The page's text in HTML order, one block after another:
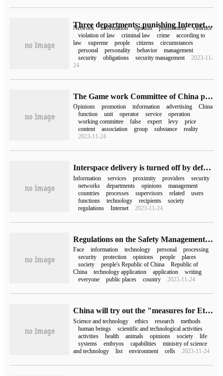
Three departments: punishing Internet violence in accordance with the law and soliciting opinions openly
Network information opinion punishment
violence
violation of law
criminal law crime
according to
law
supreme people citizens
circumstances
personal
personality behavior
management
security
obligations security management
2023-11-
24
The Game work Committee of China phonetic Association issued "basic requirements for Game Distribution and Promotion" to solicit opinions.
Opinions promotion information advertising
China
function
unit operator service
operation
working committee
false expert levy
price
content
association group substance
reality
2023-11-24
Interspace delivery is turned off by default, and the Internet Information Office openly solicit opinions on the regulations on the Management of Information Services in close Ad Hoc Networks (draft for soliciting opinions).
Information services proximity providers
security
networks
departments opinions
management
countries
processes supervisors related
users
functions
technology recipients
society
regulations
Internet 2023-11-24
Regulations on the Safety Management of the Application of face recognition Technology (for trial implementation) to solicit opinions: the storage of more than 10,000 faces should be filed with the network information department.
Face information technology personal
processing
security
protection opinions people
places
society
people's Republic of China
Republic of
China
technology application application
writing
everyone
public places country 2023-11-24
China will try out the "measures for Ethical Review of Science and Technology", including the algorithm model of public opinion, brain-computer interface and so on.
Science and technology ethics research
methods
human beings
scientific and technological activities
activities
health animals opinions society
life
systems
embryos capabilities
ministry of science
and technology
list environment cells 2023-11-24